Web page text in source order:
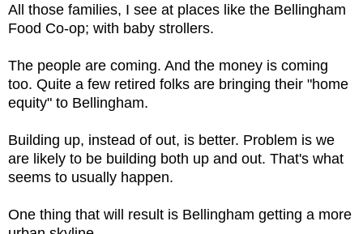
All those families, I see at places like the Bellingham
Food Co-op; with baby strollers.
The people are coming. And the money is coming
too. Quite a few retired folks are bringing their "home
equity" to Bellingham.
Building up, instead of out, is better. Problem is we
are likely to be building both up and out. That's what
seems to usually happen.
One thing that will result is Bellingham getting a more